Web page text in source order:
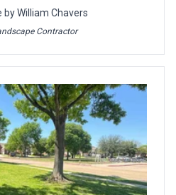
by William Chavers
Contractor